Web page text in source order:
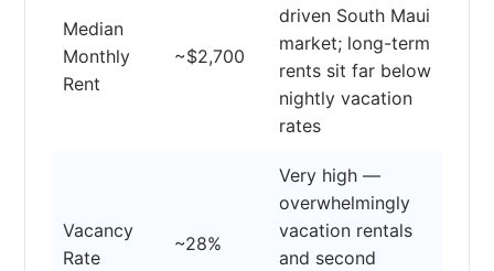
Median
Monthly
Rent
~$2,700
driven South Maui
market; long-term
rents sit far below
nightly vacation
rates
Vacancy
Rate
~28%
Very high —
overwhelmingly
vacation rentals
and second